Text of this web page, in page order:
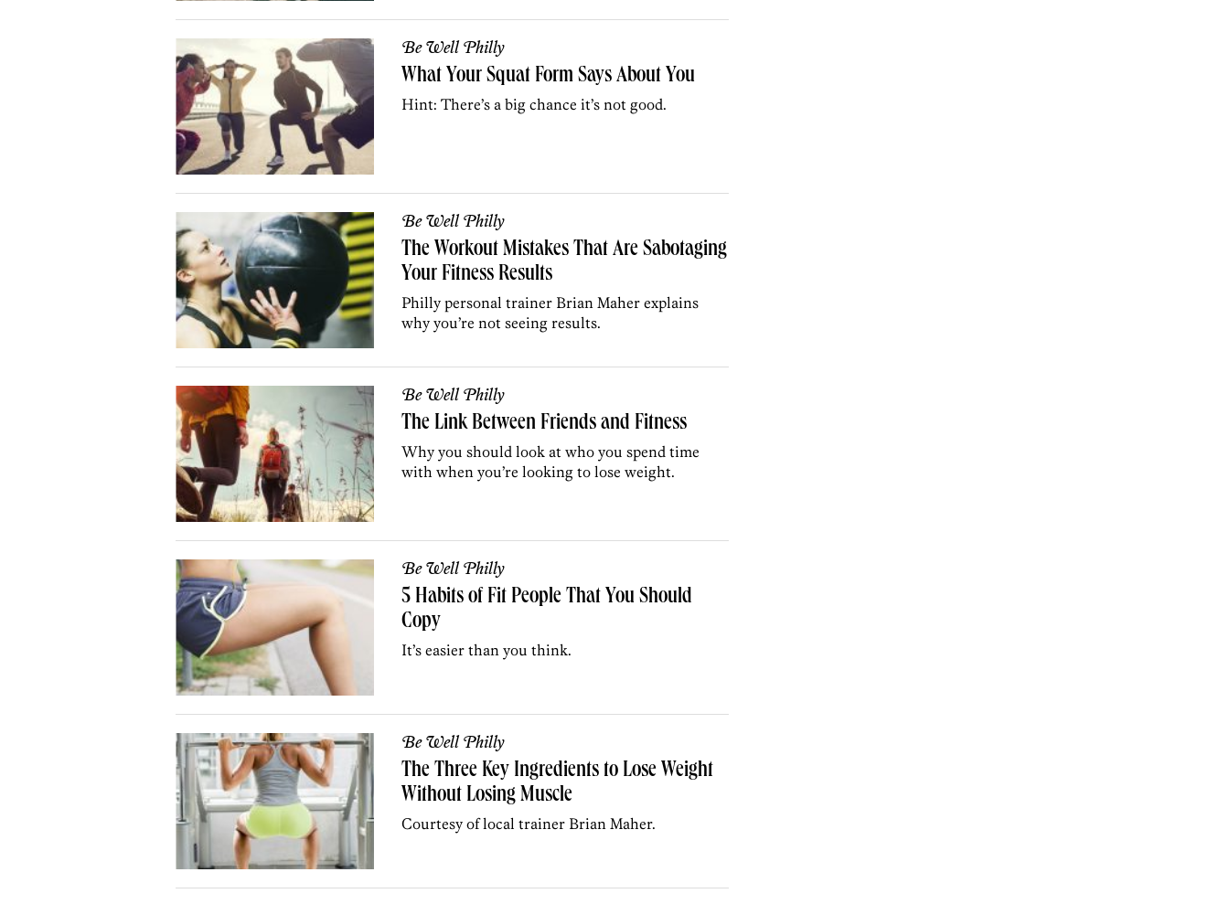
Be Well Philly
What Your Squat Form Says About You
Hint: There’s a big chance it’s not good.
Be Well Philly
The Workout Mistakes That Are Sabotaging
Your Fitness Results
Philly personal trainer Brian Maher explains
why you’re not seeing results.
Be Well Philly
The Link Between Friends and Fitness
Why you should look at who you spend time
with when you’re looking to lose weight.
Be Well Philly
5 Habits of Fit People That You Should
Copy
It’s easier than you think.
Be Well Philly
The Three Key Ingredients to Lose Weight
Without Losing Muscle
Courtesy of local trainer Brian Maher.